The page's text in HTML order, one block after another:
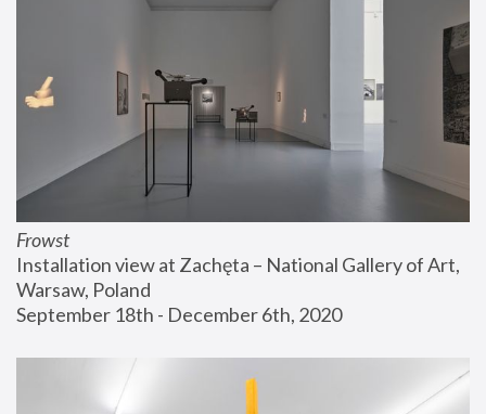
Frowst
Installation view at Zachęta – National Gallery of Art,
Warsaw, Poland
September 18th - December 6th, 2020